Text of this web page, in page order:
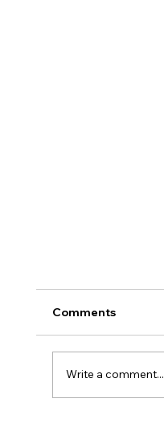
Comments
Write a comment...